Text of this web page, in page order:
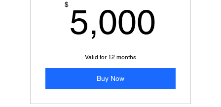
$ 5,000
Valid for 12 months
Buy Now